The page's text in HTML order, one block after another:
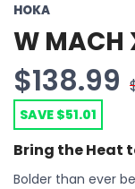
HOKA
W MACH
$138.99
SAVE $51.01
Bring the Heat
Bolder than ever